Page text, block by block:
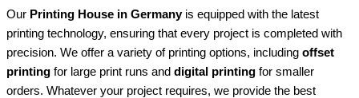
Our Printing House in Germanyis equipped with the latest
printing technology, ensuring that every project is completed with
precision. We offer a variety of printing options, including offset
printing for large print runs and digital printing for smaller
orders. Whatever your project requires, we provide the best